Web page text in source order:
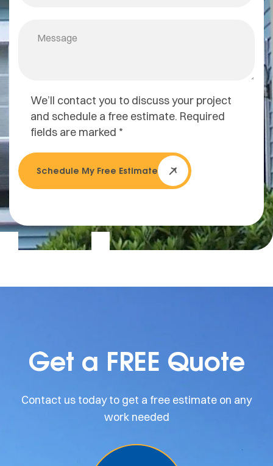
We’ll contact you to discuss your project
and schedule a free estimate. Required
fields are marked *
Schedule My Free Estimate
Get a FREE Quote
Contact us today to get a free estimate on any
work needed